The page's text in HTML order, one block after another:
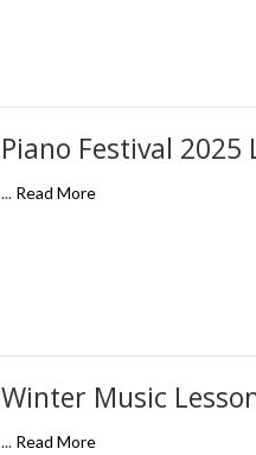
Piano Festival 2025
... Read More
Winter Music
... Read More